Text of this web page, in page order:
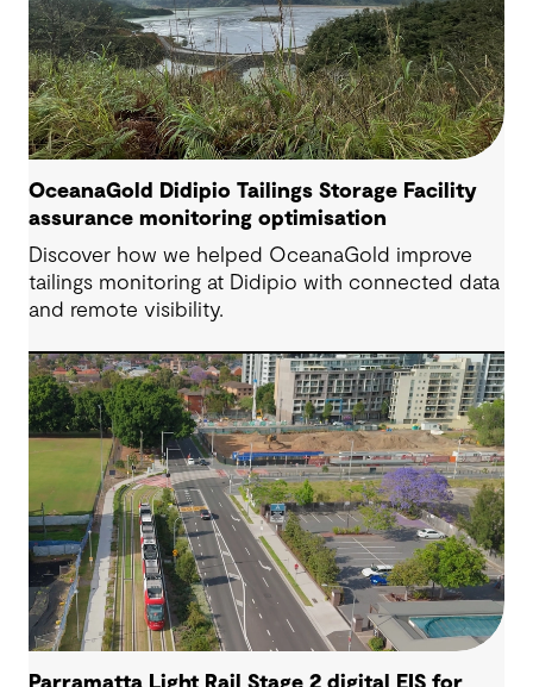
OceanaGold Didipio Tailings Storage Facility
assurance monitoring optimisation
Discover how we helped OceanaGold improve
tailings monitoring at Didipio with connected data
and remote visibility.